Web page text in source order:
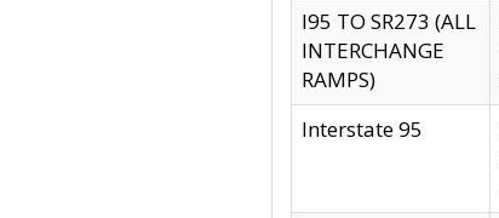
I95 TO SR273 (ALL
INTERCHANGE
RAMPS)
Interstate 95